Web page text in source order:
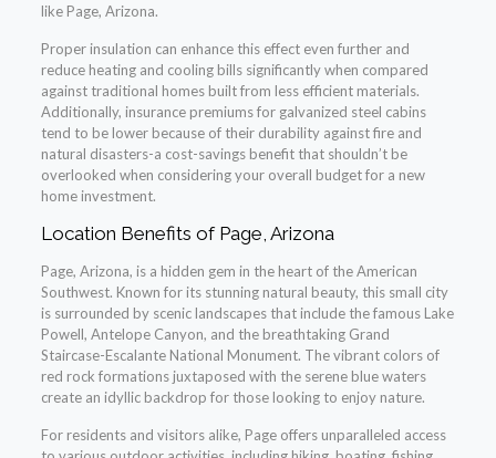
like Page, Arizona.
Proper insulation can enhance this effect even further and
reduce heating and cooling bills significantly when compared
against traditional homes built from less efficient materials.
Additionally, insurance premiums for galvanized steel cabins
tend to be lower because of their durability against fire and
natural disasters-a cost-savings benefit that shouldn’t be
overlooked when considering your overall budget for a new
home investment.
Location Benefits of Page, Arizona
Page, Arizona, is a hidden gem in the heart of the American
Southwest. Known for its stunning natural beauty, this small city
is surrounded by scenic landscapes that include the famous Lake
Powell, Antelope Canyon, and the breathtaking Grand
Staircase-Escalante National Monument. The vibrant colors of
red rock formations juxtaposed with the serene blue waters
create an idyllic backdrop for those looking to enjoy nature.
For residents and visitors alike, Page offers unparalleled access